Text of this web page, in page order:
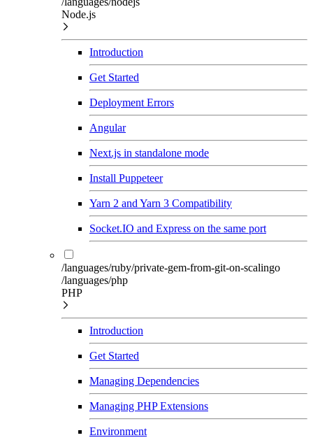
Node.js
Introduction
Get Started
Deployment Errors
Angular
Next.js in standalone mode
Install Puppeteer
Yarn 2 and Yarn 3 Compatibility
Socket.IO and Express on the same port
/languages/ruby/private-gem-from-git-on-scalingo
/languages/php
PHP
Introduction
Get Started
Managing Dependencies
Managing PHP Extensions
Environment